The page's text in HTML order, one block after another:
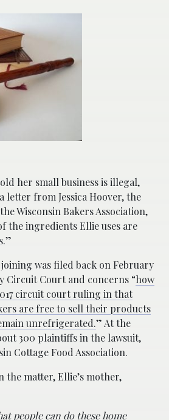
her small business is illegal,
letter from Jessica Hoover, the
Wisconsin Bakers Association,
the ingredients Ellie uses are
was filed back on February
Circuit Court and concerns “how
circuit court ruling in that
are free to sell their products
unrefrigerated.” At the
300 plaintiffs in the lawsuit,
Cottage Food Association.
the matter, Ellie’s mother,
people can do these home